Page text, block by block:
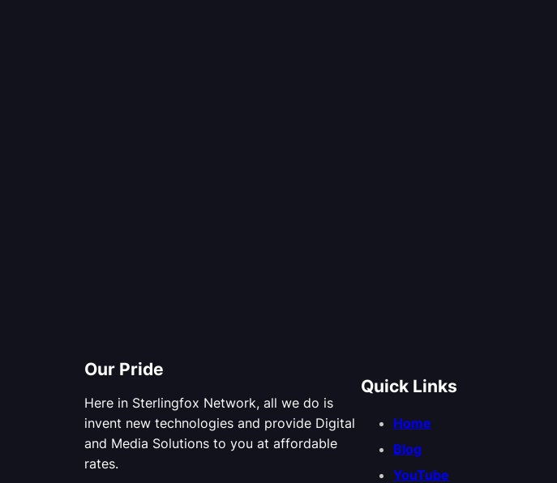
Our Pride
Here in Sterlingfox Network, all we do is
invent new technologies and provide Digital
and Media Solutions to you at affordable
rates.
Quick Links
Home
Blog
YouTube